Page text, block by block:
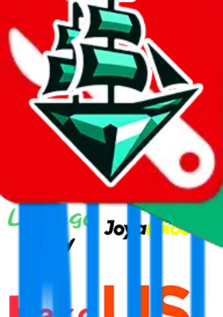
Did you know:
JadeShip is free, our existence depends on people
creating Superbuy accounts through my affiliate link. It's free for
you to do and makes a world of difference to me & the community.
Thank you!
Superbuy
Sign-Up
click to compare agents